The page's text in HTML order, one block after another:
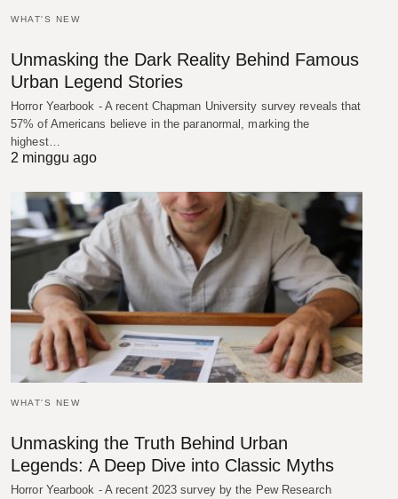
WHAT'S NEW
Unmasking the Dark Reality Behind Famous
Urban Legend Stories
Horror Yearbook - A recent Chapman University survey reveals that
57% of Americans believe in the paranormal, marking the
highest…
2 minggu ago
WHAT'S NEW
Unmasking the Truth Behind Urban
Legends: A Deep Dive into Classic Myths
Horror Yearbook - A recent 2023 survey by the Pew Research